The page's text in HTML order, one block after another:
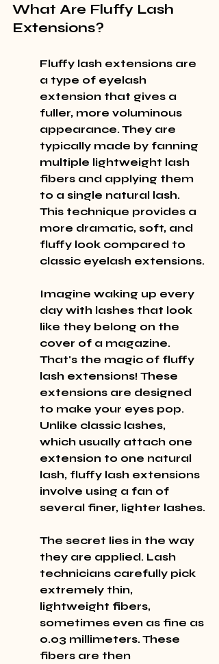
What Are Fluffy Lash
Extensions?
Fluffy lash extensions are
a type of eyelash
extension that gives a
fuller, more voluminous
appearance. They are
typically made by fanning
multiple lightweight lash
fibers and applying them
to a single natural lash.
This technique provides a
more dramatic, soft, and
fluffy look compared to
classic eyelash extensions.
Imagine waking up every
day with lashes that look
like they belong on the
cover of a magazine.
That's the magic of fluffy
lash extensions! These
extensions are designed
to make your eyes pop.
Unlike classic lashes,
which usually attach one
extension to one natural
lash, fluffy lash extensions
involve using a fan of
several finer, lighter lashes.
The secret lies in the way
they are applied. Lash
technicians carefully pick
extremely thin,
lightweight fibers,
sometimes even as fine as
0.03 millimeters. These
fibers are then